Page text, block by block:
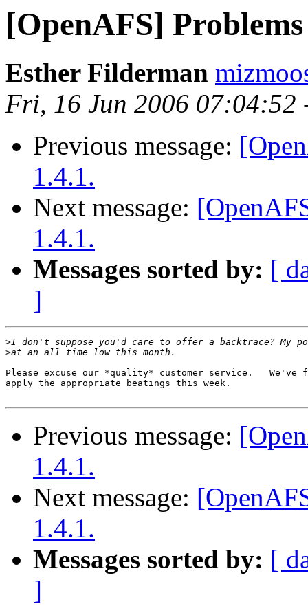
[OpenAFS]
Esther Filderman
Fri, 16 Jun 2006 07:04:52
Previous message:
1.4.1.
Next message:
1.4.1.
Messages sorted by: [
]
>
>
Please excuse our *quality* customer service.   We've
apply the appropriate beatings this week.
Previous message:
1.4.1.
Next message:
1.4.1.
Messages sorted by: [
]